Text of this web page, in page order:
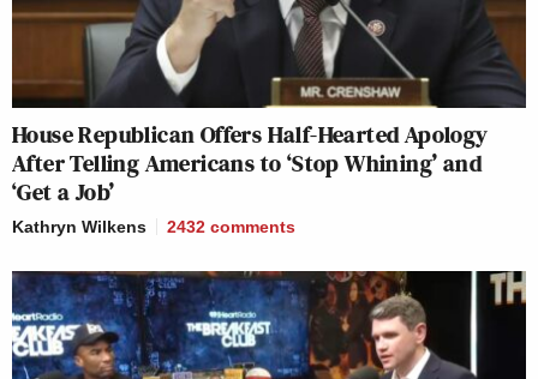
House Republican Offers Half-Hearted Apology
After Telling Americans to ‘Stop Whining’ and
‘Get a Job’
Kathryn Wilkens 2432 comments